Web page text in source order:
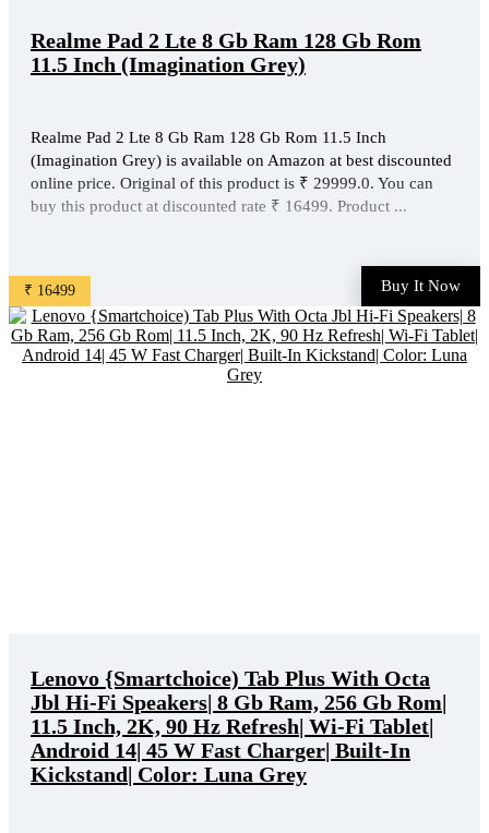
Realme Pad 2 Lte 8 Gb Ram 128 Gb Rom
11.5 Inch (Imagination Grey)
Realme Pad 2 Lte 8 Gb Ram 128 Gb Rom 11.5 Inch
(Imagination Grey) is available on Amazon at best discounted
online price. Original of this product is ₹ 29999.0. You can
buy this product at discounted rate ₹ 16499. Product ...
₹ 16499 Buy It Now
Lenovo {Smartchoice) Tab Plus With Octa
Jbl Hi-Fi Speakers| 8 Gb Ram, 256 Gb Rom|
11.5 Inch, 2K, 90 Hz Refresh| Wi-Fi Tablet|
Android 14| 45 W Fast Charger| Built-In
Kickstand| Color: Luna Grey